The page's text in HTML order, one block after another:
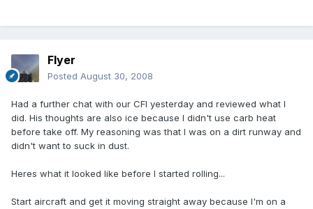
Flyer
Posted August 30, 2008
Had a further chat with our CFI yesterday and reviewed what I
did. His thoughts are also ice because I didn't use carb heat
before take off. My reasoning was that I was on a dirt runway and
didn't want to suck in dust.
Heres what it looked like before I started rolling...
Start aircraft and get it moving straight away because I'm on a